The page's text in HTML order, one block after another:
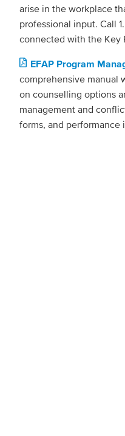
arise in the workplace
professional input. Call
connected with the Key
EFAP Program
comprehensive manual
on counselling options
management and
forms, and performance